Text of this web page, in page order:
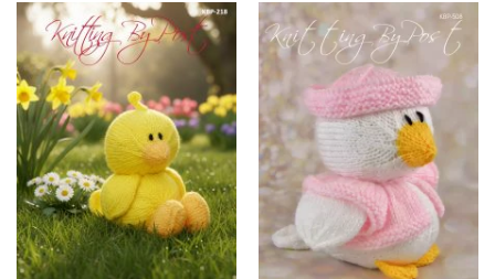
has
multiple
variants.
The
options
may
be
chosen
on
the
product
page
has
multiple
variants.
The
options
may
be
chosen
on
the
product